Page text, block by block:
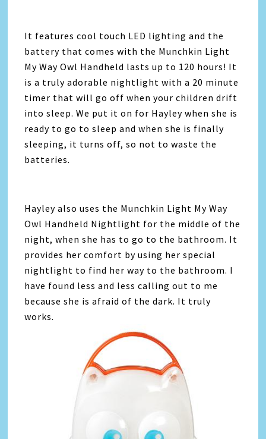
It features cool touch LED lighting and the
battery that comes with the Munchkin Light
My Way Owl Handheld lasts up to 120 hours! It
is a truly adorable nightlight with a 20 minute
timer that will go off when your children drift
into sleep. We put it on for Hayley when she is
ready to go to sleep and when she is finally
sleeping, it turns off, so not to waste the
batteries.
Hayley also uses the Munchkin Light My Way
Owl Handheld Nightlight for the middle of the
night, when she has to go to the bathroom. It
provides her comfort by using her special
nightlight to find her way to the bathroom. I
have found less and less calling out to me
because she is afraid of the dark. It truly
works.